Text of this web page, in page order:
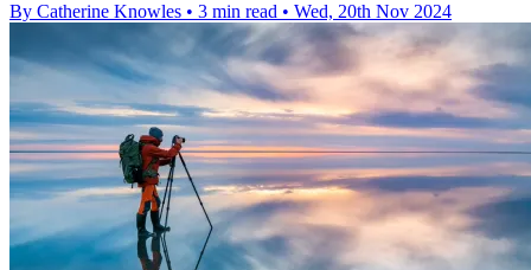
By Catherine Knowles • 3 min read • Wed, 20th Nov 2024